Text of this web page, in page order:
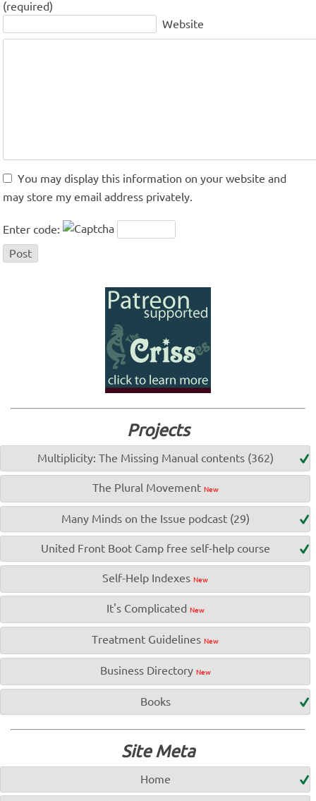
(required)
Website
You may display this information on your website and
may store my email address privately.
Enter code:
Projects
Multiplicity: The Missing Manual contents (362)
The Plural Movement New
Many Minds on the Issue podcast (29)
United Front Boot Camp free self-help course
Self-Help Indexes New
It's Complicated New
Treatment Guidelines New
Business Directory New
Books
Site Meta
Home